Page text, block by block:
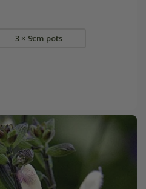
3 × 9cm pots